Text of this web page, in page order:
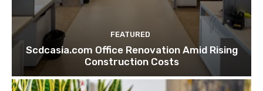
FEATURED
Scdcasia.com Office Renovation Amid Rising
Construction Costs